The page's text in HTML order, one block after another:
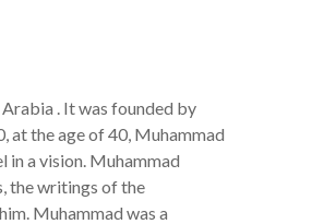
. It was founded by
at the age of 40, Muhammad
in a vision. Muhammad
the writings of the
Muhammad was a